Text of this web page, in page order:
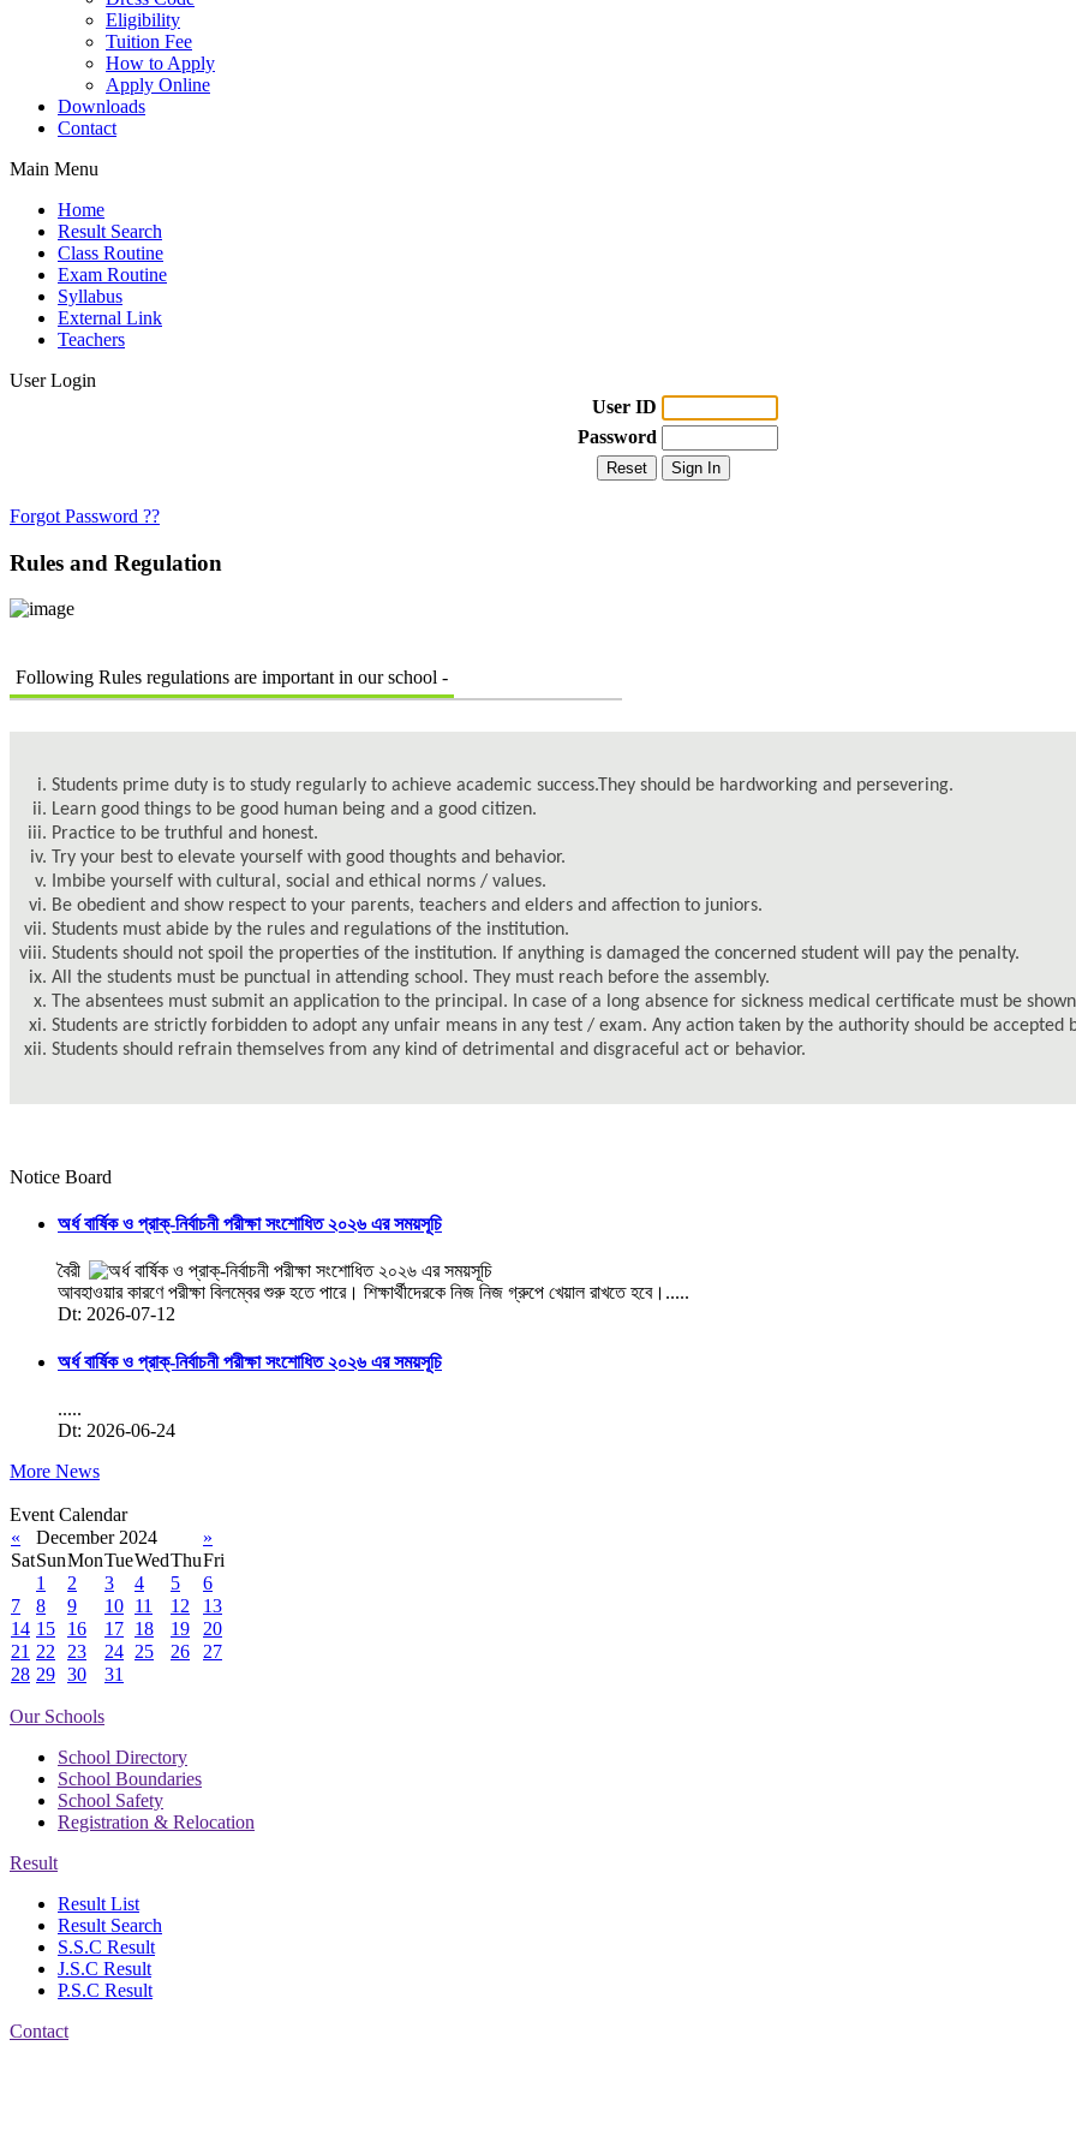
Eligibility
Tuition Fee
How to Apply
Apply Online
Downloads
Contact
Main Menu
Home
Result Search
Class Routine
Exam Routine
Syllabus
External Link
Teachers
User Login
User ID
Password
Forgot Password ??
Rules and Regulation
Following Rules regulations are important in our school -
Students prime duty is to study regularly to achieve academic success.They should be hardworking and persevering.
Learn good things to be good human being and a good citizen.
Practice to be truthful and honest.
Try your best to elevate yourself with good thoughts and behavior.
Imbibe yourself with cultural, social and ethical norms / values.
Be obedient and show respect to your parents, teachers and elders and affection to juniors.
Students must abide by the rules and regulations of the institution.
Students should not spoil the properties of the institution. If anything is damaged the concerned student will pay the penalty.
All the students must be punctual in attending school. They must reach before the assembly.
The absentees must submit an application to the principal. In case of a long absence for sickness medical certificate must be
Students are strictly forbidden to adopt any unfair means in any test / exam. Any action taken by the authority should be accepted
Students should refrain themselves from any kind of detrimental and disgraceful act or behavior.
Notice Board
অর্ধ বার্ষিক ও প্রাক্-নির্বাচনী পরীক্ষা সংশোধিত ২০২৬ এর সময়সূচি
বৈরী
আবহাওয়ার কারণে পরীক্ষা বিলম্বের শুরু হতে পারে। শিক্ষার্থীদেরকে নিজ নিজ গ্রুপে খেয়াল রাখতে হবে।.....
Dt: 2026-07-12
অর্ধ বার্ষিক ও প্রাক্-নির্বাচনী পরীক্ষা সংশোধিত ২০২৬ এর সময়সূচি
.....
Dt: 2026-06-24
More News
Event Calendar
«
December 2024
»
SatSunMonTueWedThuFri
1
2 3 4 5
6
7
8 9 10 11 12
13
14 15 16 17 18 19
20
21 22 23 24 25 26
27
28 29 30 31
Our Schools
School Directory
School Boundaries
School Safety
Registration & Relocation
Result
Result List
Result Search
S.S.C Result
J.S.C Result
P.S.C Result
Contact